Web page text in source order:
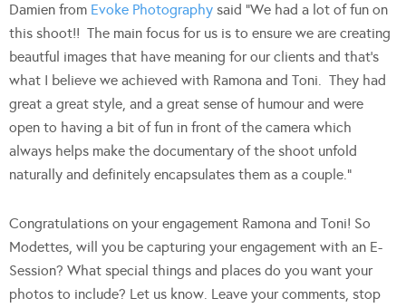
Damien from Evoke Photography said “We had a lot of fun on
this shoot!! The main focus for us is to ensure we are creating
beautful images that have meaning for our clients and that’s
what I believe we achieved with Ramona and Toni. They had
great a great style, and a great sense of humour and were
open to having a bit of fun in front of the camera which
always helps make the documentary of the shoot unfold
naturally and definitely encapsulates them as a couple.”
Congratulations on your engagement Ramona and Toni! So
Modettes, will you be capturing your engagement with an E-
Session? What special things and places do you want your
photos to include? Let us know. Leave your comments, stop